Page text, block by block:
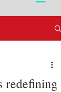
redefining